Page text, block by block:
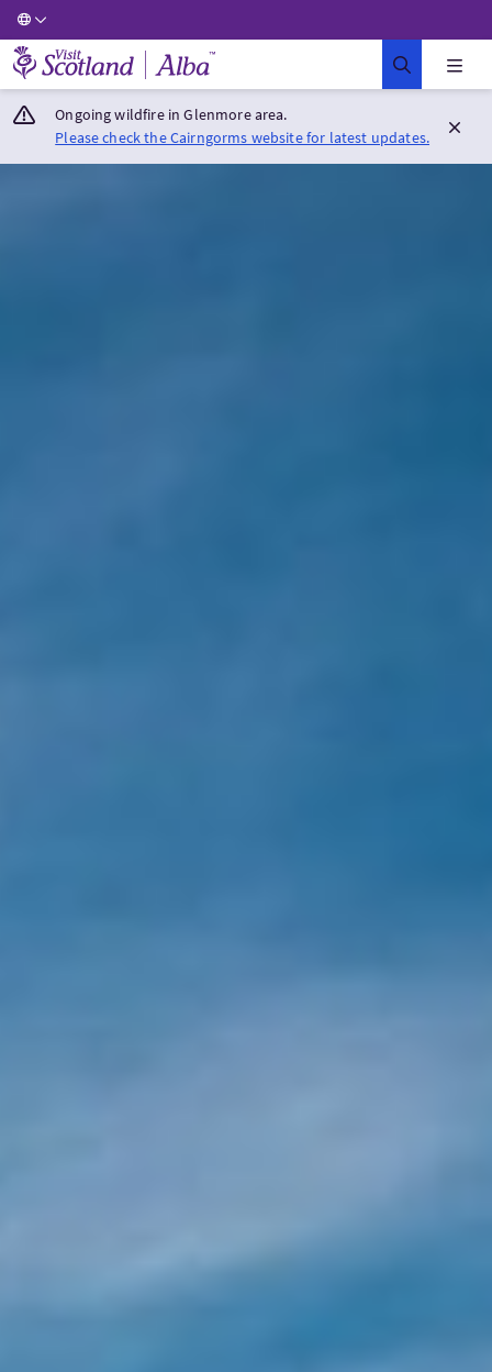
Visit Scotland Home
Ongoing wildfire in Glenmore area.
Please check the Cairngorms website for latest updates.